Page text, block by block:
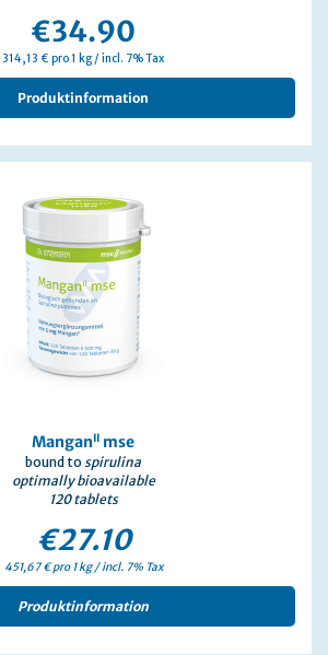
€34.90
314,13 € pro 1 kg / incl. 7% Tax
Produktinformation
ManganII mse
bound to spirulina
optimally bioavailable
120 tablets
€27.10
451,67 € pro 1 kg / incl. 7% Tax
Produktinformation